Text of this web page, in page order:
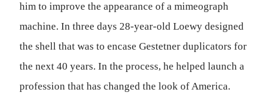
him to improve the appearance of a mimeograph
machine. In three days 28-year-old Loewy designed
the shell that was to encase Gestetner duplicators for
the next 40 years. In the process, he helped launch a
profession that has changed the look of America.